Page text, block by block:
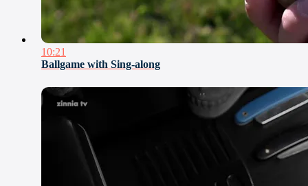
10:21
Ballgame with Sing-along